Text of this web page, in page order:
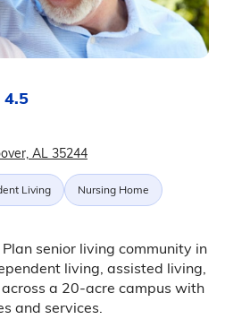
4.5
AL 35244
Living Nursing Home
senior living community in
living, assisted living,
a 20-acre campus with
and services.